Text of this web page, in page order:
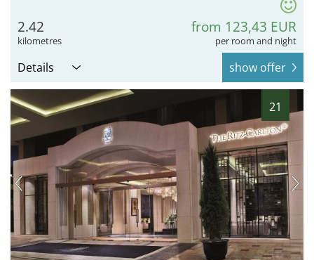
2.42
kilometres
from 123,43 EUR
per room and night
Details show offer
21